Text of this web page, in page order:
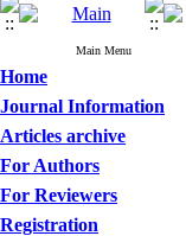
Main Menu
Home
Journal Information
Articles archive
For Authors
For Reviewers
Registration